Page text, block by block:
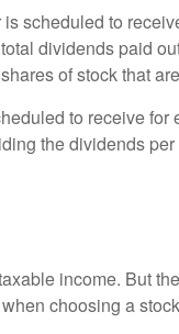
scheduled to
dividends paid
of stock that
to receive for
the dividends
income. But
choosing a